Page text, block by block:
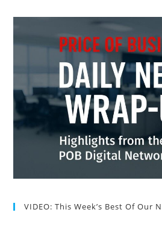
VIDEO: This Week’s Best Of Our